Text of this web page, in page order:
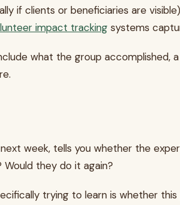
if clients or beneficiaries are
impact tracking systems
what the group accomplished,
week, tells you whether the
they do it again?
trying to learn is whether